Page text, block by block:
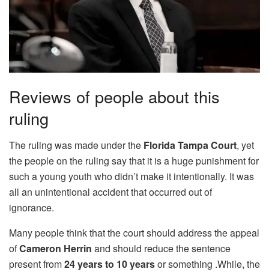
Reviews of people about this
ruling
The ruling was made under the Florida Tampa Court, yet
the people on the ruling say that it is a huge punishment for
such a young youth who didn’t make it intentionally. It was
all an unintentional accident that occurred out of
ignorance.
Many people think that the court should address the appeal
ofCameron Herrin and should reduce the sentence
present from24 years to 10 yearsor something .While, the